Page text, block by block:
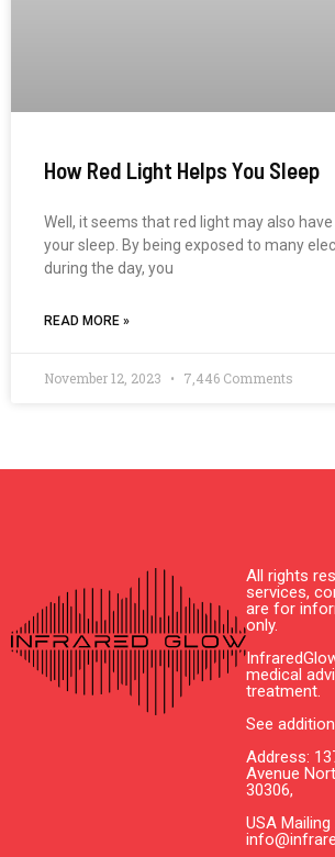
How Red Light Helps You Sleep
Well, it seems that red light may also
your sleep. By being exposed to many
during the day, you
READ MORE »
November 12, 2023 7,446 Comments
All rights
services,
are for
only.
medical
treatment.
See
Address:
Avenue
30306,
USA